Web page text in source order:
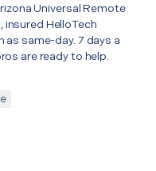
Universal Remote
HelloTech
as same-day. 7 days a
are ready to help.